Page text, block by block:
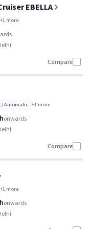
EBELLA
+1more
Compare
/ Automatic +1more
onwards
Compare
+1more
onwards